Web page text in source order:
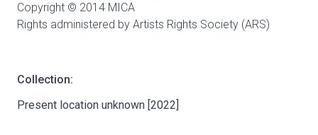
Copyright © 2014 MICA
Rights administered by Artists Rights Society (ARS)
Collection:
Present location unknown [2022]